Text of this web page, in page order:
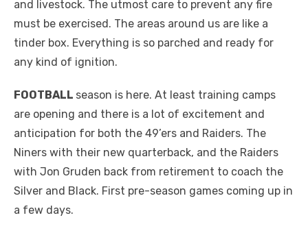
and livestock. The utmost care to prevent any fire
must be exercised. The areas around us are like a
tinder box. Everything is so parched and ready for
any kind of ignition.
FOOTBALL season is here. At least training camps
are opening and there is a lot of excitement and
anticipation for both the 49’ers and Raiders. The
Niners with their new quarterback, and the Raiders
with Jon Gruden back from retirement to coach the
Silver and Black. First pre-season games coming up in
a few days.